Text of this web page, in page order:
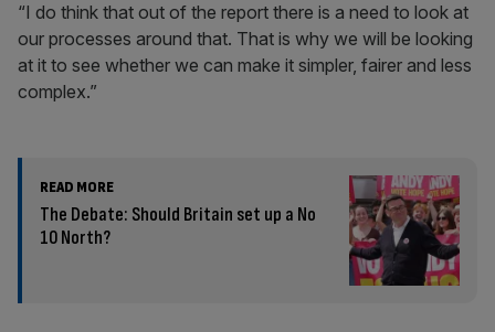
“I do think that out of the report there is a need to look at
our processes around that. That is why we will be looking
at it to see whether we can make it simpler, fairer and less
complex.”
READ MORE
The Debate: Should Britain set up a No
10 North?